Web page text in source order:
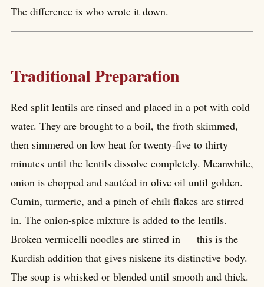
The difference is who wrote it down.
Traditional Preparation
Red split lentils are rinsed and placed in a pot with cold
water. They are brought to a boil, the froth skimmed,
then simmered on low heat for twenty-five to thirty
minutes until the lentils dissolve completely. Meanwhile,
onion is chopped and sautéed in olive oil until golden.
Cumin, turmeric, and a pinch of chili flakes are stirred
in. The onion-spice mixture is added to the lentils.
Broken vermicelli noodles are stirred in — this is the
Kurdish addition that gives niskene its distinctive body.
The soup is whisked or blended until smooth and thick.